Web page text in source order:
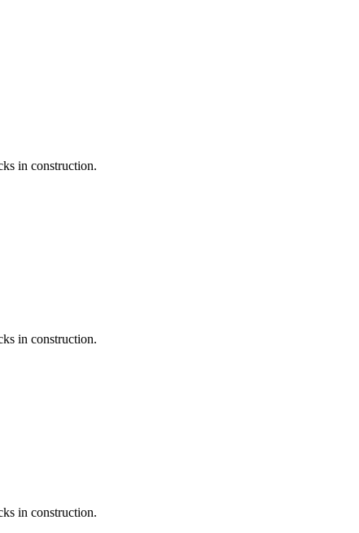
in construction.
in construction.
in construction.